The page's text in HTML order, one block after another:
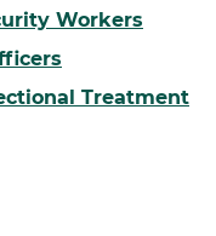
Workers
Treatment